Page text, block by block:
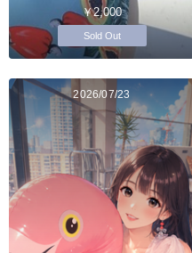
￥2,000
Sold Out
2026/07/23